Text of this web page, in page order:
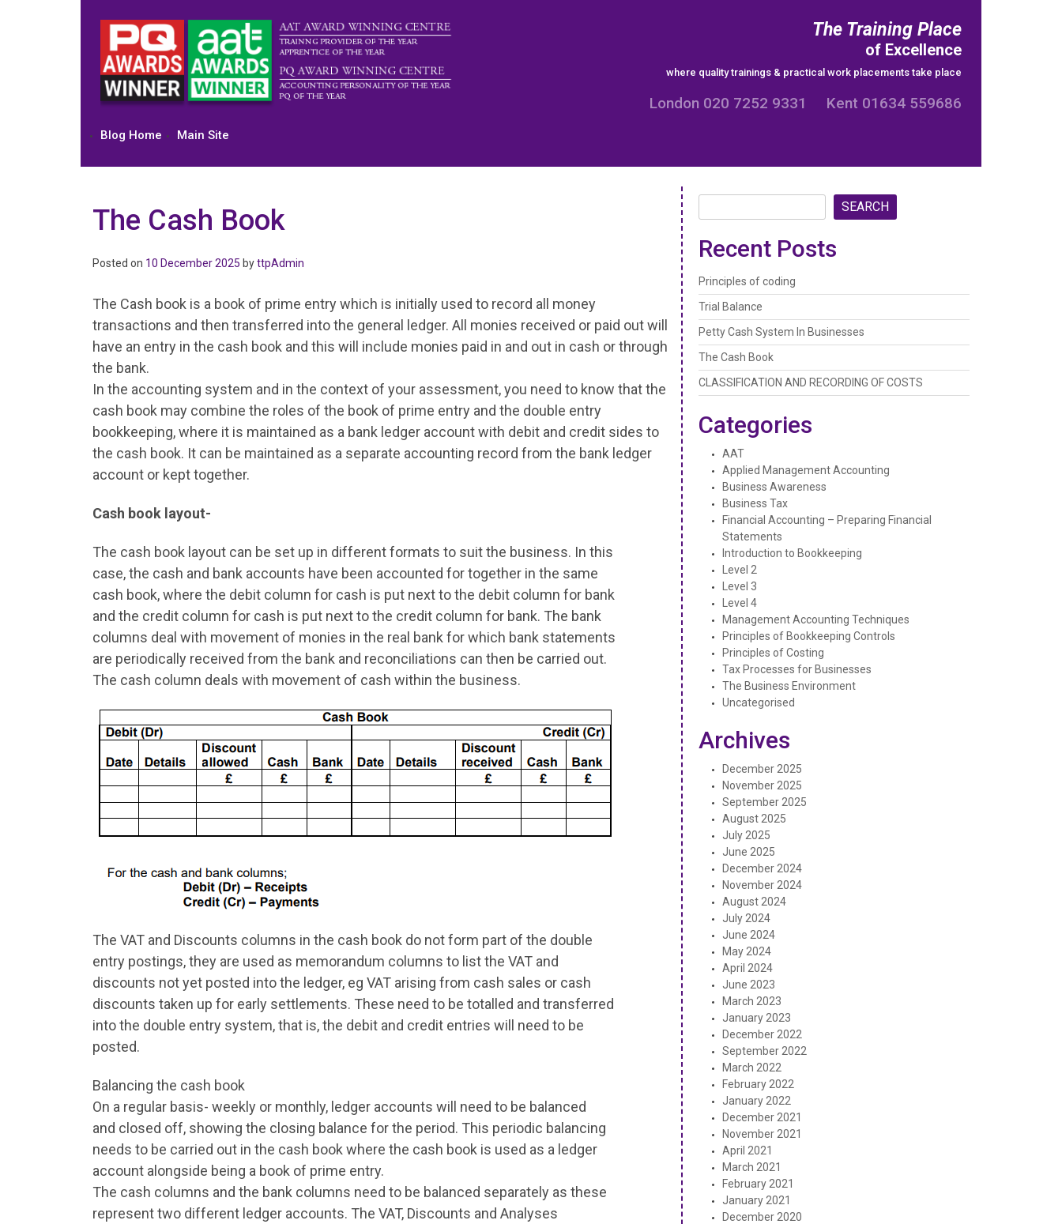
The Training Place
of Excellence
where quality trainings & practical work placements take place
London 020 7252 9331 Kent 01634 559686
Blog Home Main Site
The Cash Book
Posted on 10 December 2025 byttpAdmin
The Cash book is a book of prime entry which is initially used to record all money
transactions and then transferred into the general ledger. All monies received or paid out will
have an entry in the cash book and this will include monies paid in and out in cash or through
the bank.
In the accounting system and in the context of your assessment, you need to know that the
cash book may combine the roles of the book of prime entry and the double entry
bookkeeping, where it is maintained as a bank ledger account with debit and credit sides to
the cash book. It can be maintained as a separate accounting record from the bank ledger
account or kept together.
Cash book layout-
The cash book layout can be set up in different formats to suit the business. In this
case, the cash and bank accounts have been accounted for together in the same
cash book, where the debit column for cash is put next to the debit column for bank
and the credit column for cash is put next to the credit column for bank. The bank
columns deal with movement of monies in the real bank for which bank statements
are periodically received from the bank and reconciliations can then be carried out.
The cash column deals with movement of cash within the business.
The VAT and Discounts columns in the cash book do not form part of the double
entry postings, they are used as memorandum columns to list the VAT and
discounts not yet posted into the ledger, eg VAT arising from cash sales or cash
discounts taken up for early settlements. These need to be totalled and transferred
into the double entry system, that is, the debit and credit entries will need to be
posted.
Balancing the cash book
On a regular basis- weekly or monthly, ledger accounts will need to be balanced
and closed off, showing the closing balance for the period. This periodic balancing
needs to be carried out in the cash book where the cash book is used as a ledger
account alongside being a book of prime entry.
The cash columns and the bank columns need to be balanced separately as these
represent two different ledger accounts. The VAT, Discounts and Analyses
SEARCH
Recent Posts
Principles of coding
Trial Balance
Petty Cash System In Businesses
The Cash Book
CLASSIFICATION AND RECORDING OF COSTS
Categories
AAT
Applied Management Accounting
Business Awareness
Business Tax
Financial Accounting – Preparing Financial
Statements
Introduction to Bookkeeping
Level 2
Level 3
Level 4
Management Accounting Techniques
Principles of Bookkeeping Controls
Principles of Costing
Tax Processes for Businesses
The Business Environment
Uncategorised
Archives
December 2025
November 2025
September 2025
August 2025
July 2025
June 2025
December 2024
November 2024
August 2024
July 2024
June 2024
May 2024
April 2024
June 2023
March 2023
January 2023
December 2022
September 2022
March 2022
February 2022
January 2022
December 2021
November 2021
April 2021
March 2021
February 2021
January 2021
December 2020